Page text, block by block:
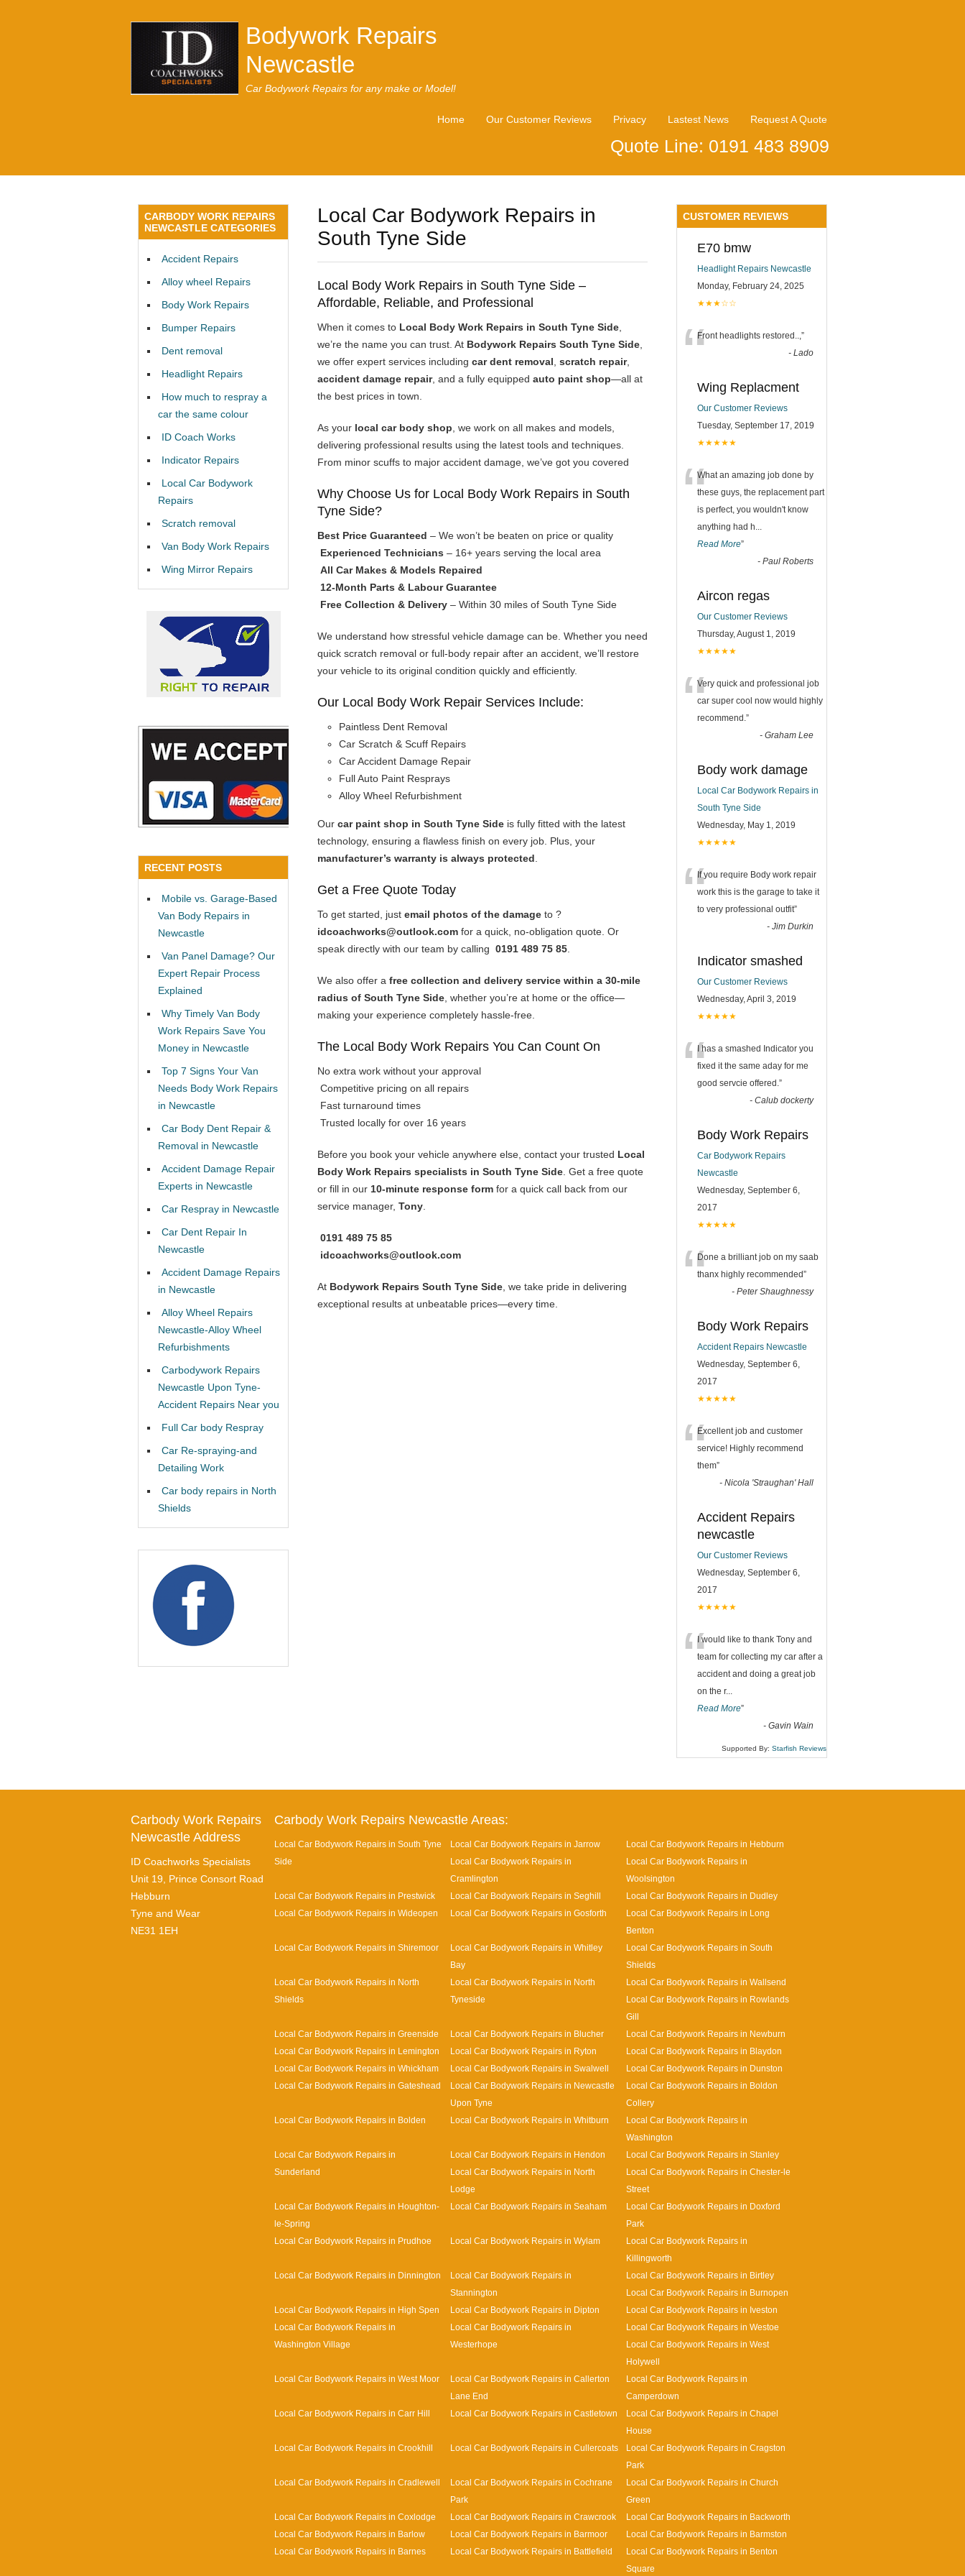
Bodywork Repairs
Newcastle
Car Bodywork Repairs for any make or Model!
Home Our Customer Reviews Privacy Lastest News Request A Quote
Quote Line: 0191 483 8909
Local Car Bodywork Repairs in
South Tyne Side
Local Body Work Repairs in South Tyne Side –
Affordable, Reliable, and Professional
When it comes to Local Body Work Repairs in South Tyne Side
we’re the name you can trust. At Bodywork Repairs South Tyne Side
we offer expert services including car dent removal scratch repair,
accident damage repair, and a fully equipped auto paint shop—all at
the best prices in town.
As your local car body shop , we work on all makes and models,
delivering professional results using the latest tools and techniques.
From minor scuffs to major accident damage, we’ve got you covered
Why Choose Us for Local Body Work Repairs in South
Tyne Side?
Best Price Guaranteed – We won’t be beaten on price or quality
Experienced Technicians – 16+ years serving the local area
All Car Makes & Models Repaired
12-Month Parts & Labour Guarantee
Free Collection & Delivery – Within 30 miles of South Tyne Side
We understand how stressful vehicle damage can be. Whether you need
quick scratch removal or full-body repair after an accident, we’ll restore
your vehicle to its original condition quickly and efficiently.
Our Local Body Work Repair Services Include:
Paintless Dent Removal
Car Scratch & Scuff Repairs
Car Accident Damage Repair
Full Auto Paint Resprays
Alloy Wheel Refurbishment
Our car paint shop in South Tyne Side is fully fitted with the latest
technology, ensuring a flawless finish on every job. Plus, your
manufacturer’s warranty is always protected
Get a Free Quote Today
To get started, just email photos of the damage to ?
idcoachworks@outlook.com for a quick, no-obligation quote. Or
speak directly with our team by calling 0191 489 75 85
We also offer a free collection and delivery service within a 30-mile
radius of South Tyne Side , whether you’re at home or the office—
making your experience completely hassle-free.
The Local Body Work Repairs You Can Count On
No extra work without your approval
Competitive pricing on all repairs
Fast turnaround times
Trusted locally for over 16 years
Before you book your vehicle anywhere else, contact your trusted Local
Body Work Repairs specialists in South Tyne Side . Get a free quote
or fill in our 10-minute response form for a quick call back from our
service manager, Tony
0191 489 75 85
idcoachworks@outlook.com
At Bodywork Repairs South Tyne Side , we take pride in delivering
exceptional results at unbeatable prices—every time.
CARBODY WORK REPAIRS
NEWCASTLE CATEGORIES
Accident Repairs
Alloy wheel Repairs
Body Work Repairs
Bumper Repairs
Dent removal
Headlight Repairs
How much to respray a
car the same colour
ID Coach Works
Indicator Repairs
Local Car Bodywork
Repairs
Scratch removal
Van Body Work Repairs
Wing Mirror Repairs
RECENT POSTS
Mobile vs. Garage-Based
Van Body Repairs in
Newcastle
Van Panel Damage? Our
Expert Repair Process
Explained
Why Timely Van Body
Work Repairs Save You
Money in Newcastle
Top 7 Signs Your Van
Needs Body Work Repairs
in Newcastle
Car Body Dent Repair &
Removal in Newcastle
Accident Damage Repair
Experts in Newcastle
Car Respray in Newcastle
Car Dent Repair In
Newcastle
Accident Damage Repairs
in Newcastle
Alloy Wheel Repairs
Newcastle-Alloy Wheel
Refurbishments
Carbodywork Repairs
Newcastle Upon Tyne-
Accident Repairs Near you
Full Car body Respray
Car Re-spraying-and
Detailing Work
Car body repairs in North
Shields
CUSTOMER REVIEWS
E70 bmw
Headlight Repairs Newcastle
Monday, February 24, 2025
★★★☆☆
“Front headlights restored.., ”
- Lado
Wing Replacment
Our Customer Reviews
Tuesday, September 17, 2019
★★★★★
“What an amazing job done by
these guys, the replacement part
is perfect, you wouldn't know
anything had h
Read More”
- Paul Roberts
Aircon regas
Our Customer Reviews
Thursday, August 1, 2019
★★★★★
“Very quick and professional job
car super cool now would highly
recommend. ”
- Graham Lee
Body work damage
Local Car Bodywork Repairs in
South Tyne Side
Wednesday, May 1, 2019
★★★★★
“If you require Body work repair
work this is the garage to take it
to very professional outfit”
- Jim Durkin
Indicator smashed
Our Customer Reviews
Wednesday, April 3, 2019
★★★★★
“I has a smashed Indicator you
fixed it the same aday for me
good servcie offered. ”
- Calub dockerty
Body Work Repairs
Car Bodywork Repairs
Newcastle
Wednesday, September 6,
2017
★★★★★
“Done a brilliant job on my saab
thanx highly recommended”
- Peter Shaughnessy
Body Work Repairs
Accident Repairs Newcastle
Wednesday, September 6,
2017
★★★★★
“Excellent job and customer
service! Highly recommend
them”
- Nicola 'Straughan' Hall
Accident Repairs
newcastle
Our Customer Reviews
Wednesday, September 6,
2017
★★★★★
“I would like to thank Tony and
team for collecting my car after a
accident and doing a great job
on the r...
Read More”
- Gavin Wain
Supported By: Starfish Reviews
Carbody Work Repairs
Newcastle Address
ID Coachworks Specialists
Unit 19, Prince Consort Road
Hebburn
Tyne and Wear
NE31 1EH
Carbody Work Repairs Newcastle Areas:
Local Car Bodywork Repairs in South Tyne
Side
Local Car Bodywork Repairs in Jarrow
Local Car Bodywork Repairs in Hebburn
Local Car Bodywork Repairs in
Cramlington
Local Car Bodywork Repairs in
Woolsington
Local Car Bodywork Repairs in Prestwick
Local Car Bodywork Repairs in Seghill
Local Car Bodywork Repairs in Dudley
Local Car Bodywork Repairs in Wideopen
Local Car Bodywork Repairs in Gosforth
Local Car Bodywork Repairs in Long
Benton
Local Car Bodywork Repairs in Shiremoor
Local Car Bodywork Repairs in Whitley
Bay
Local Car Bodywork Repairs in South
Shields
Local Car Bodywork Repairs in North
Shields
Local Car Bodywork Repairs in North
Tyneside
Local Car Bodywork Repairs in Wallsend
Local Car Bodywork Repairs in Rowlands
Gill
Local Car Bodywork Repairs in Greenside
Local Car Bodywork Repairs in Blucher
Local Car Bodywork Repairs in Newburn
Local Car Bodywork Repairs in Lemington
Local Car Bodywork Repairs in Ryton
Local Car Bodywork Repairs in Blaydon
Local Car Bodywork Repairs in Whickham
Local Car Bodywork Repairs in Swalwell
Local Car Bodywork Repairs in Dunston
Local Car Bodywork Repairs in Gateshead
Local Car Bodywork Repairs in Newcastle
Upon Tyne
Local Car Bodywork Repairs in Boldon
Collery
Local Car Bodywork Repairs in Bolden
Local Car Bodywork Repairs in Whitburn
Local Car Bodywork Repairs in
Washington
Local Car Bodywork Repairs in
Sunderland
Local Car Bodywork Repairs in Hendon
Local Car Bodywork Repairs in Stanley
Local Car Bodywork Repairs in North
Lodge
Local Car Bodywork Repairs in Chester-le
Street
Local Car Bodywork Repairs in Houghton-
le-Spring
Local Car Bodywork Repairs in Seaham
Local Car Bodywork Repairs in Doxford
Park
Local Car Bodywork Repairs in Prudhoe
Local Car Bodywork Repairs in Wylam
Local Car Bodywork Repairs in
Killingworth
Local Car Bodywork Repairs in Dinnington
Local Car Bodywork Repairs in
Stannington
Local Car Bodywork Repairs in Birtley
Local Car Bodywork Repairs in Burnopen
Local Car Bodywork Repairs in High Spen
Local Car Bodywork Repairs in Dipton
Local Car Bodywork Repairs in Iveston
Local Car Bodywork Repairs in
Washington Village
Local Car Bodywork Repairs in
Westerhope
Local Car Bodywork Repairs in Westoe
Local Car Bodywork Repairs in West
Holywell
Local Car Bodywork Repairs in West Moor
Local Car Bodywork Repairs in Callerton
Lane End
Local Car Bodywork Repairs in
Camperdown
Local Car Bodywork Repairs in Carr Hill
Local Car Bodywork Repairs in Castletown
Local Car Bodywork Repairs in Chapel
House
Local Car Bodywork Repairs in Crookhill
Local Car Bodywork Repairs in Cullercoats
Local Car Bodywork Repairs in Cragston
Park
Local Car Bodywork Repairs in Cradlewell
Local Car Bodywork Repairs in Cochrane
Park
Local Car Bodywork Repairs in Church
Green
Local Car Bodywork Repairs in Coxlodge
Local Car Bodywork Repairs in Crawcrook
Local Car Bodywork Repairs in Backworth
Local Car Bodywork Repairs in Barlow
Local Car Bodywork Repairs in Barmoor
Local Car Bodywork Repairs in Barmston
Local Car Bodywork Repairs in Barnes
Local Car Bodywork Repairs in Battlefield
Local Car Bodywork Repairs in Benton
Square